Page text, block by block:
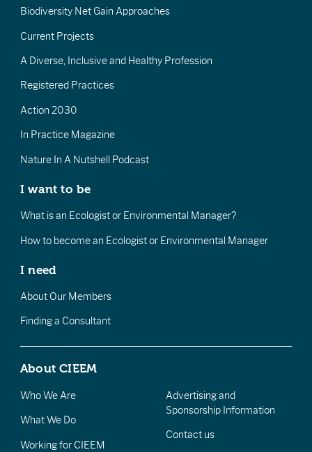
Biodiversity Net Gain Approaches
Current Projects
A Diverse, Inclusive and Healthy Profession
Registered Practices
Action 2030
In Practice Magazine
Nature In A Nutshell Podcast
I want to be
What is an Ecologist or Environmental Manager?
How to become an Ecologist or Environmental Manager
I need
About Our Members
Finding a Consultant
About CIEEM
Who We Are
What We Do
Working for CIEEM
Advertising and
Sponsorship Information
Contact us